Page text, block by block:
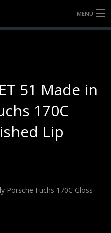
MENU
51 Made in
170C
Lip
Porsche Fuchs 170C Gloss